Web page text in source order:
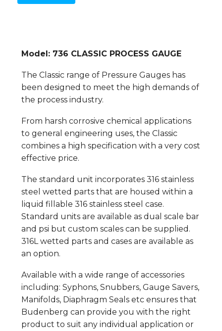
Model: 736 CLASSIC PROCESS GAUGE
The Classic range of Pressure Gauges has
been designed to meet the high demands of
the process industry.
From harsh corrosive chemical applications
to general engineering uses, the Classic
combines a high specification with a very cost
effective price.
The standard unit incorporates 316 stainless
steel wetted parts that are housed within a
liquid fillable 316 stainless steel case.
Standard units are available as dual scale bar
and psi but custom scales can be supplied.
316L wetted parts and cases are available as
an option.
Available with a wide range of accessories
including: Syphons, Snubbers, Gauge Savers,
Manifolds, Diaphragm Seals etc ensures that
Budenberg can provide you with the right
product to suit any individual application or